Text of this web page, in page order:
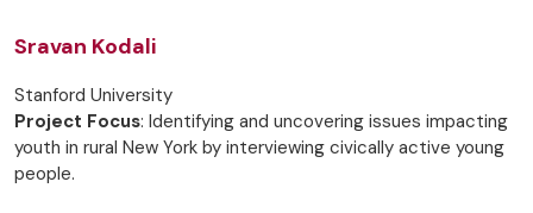
Sravan Kodali
Stanford University
Project Focus: Identifying and uncovering issues impacting
youth in rural New York by interviewing civically active young
people.